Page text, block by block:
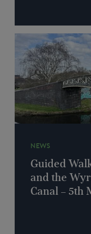
NEWS
Guided
and the
Canal – 5th